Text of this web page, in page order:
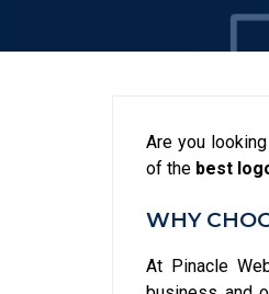
Are you
of the best
WHY
At Pinacle